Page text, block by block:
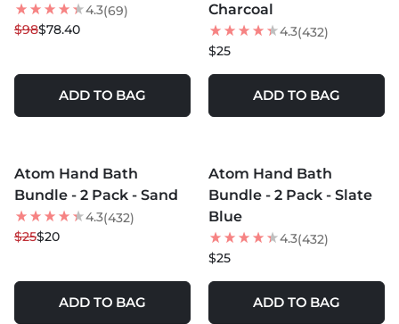
4.3(69)
$98$78.40
ADD TO BAG
Charcoal
4.3(432)
$25
ADD TO BAG
20% OFF
Atom Hand Bath
Bundle - 2 Pack - Sand
4.3(432)
$25$20
ADD TO BAG
Atom Hand Bath
Bundle - 2 Pack - Slate
Blue
4.3(432)
$25
ADD TO BAG